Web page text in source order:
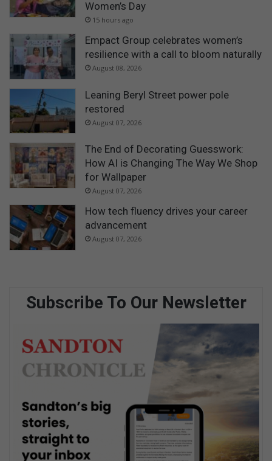
Women’s Day
15 hours ago
Empact Group celebrates women’s
resilience with a call to bloom naturally
August 08, 2026
Leaning Beryl Street power pole
restored
August 07, 2026
The End of Decorating Guesswork:
How AI is Changing The Way We Shop
for Wallpaper
August 07, 2026
How tech fluency drives your career
advancement
August 07, 2026
Subscribe To Our Newsletter